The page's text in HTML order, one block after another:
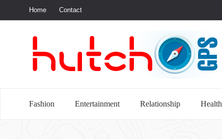
Home Contact
Fashion Entertainment Relationship Health